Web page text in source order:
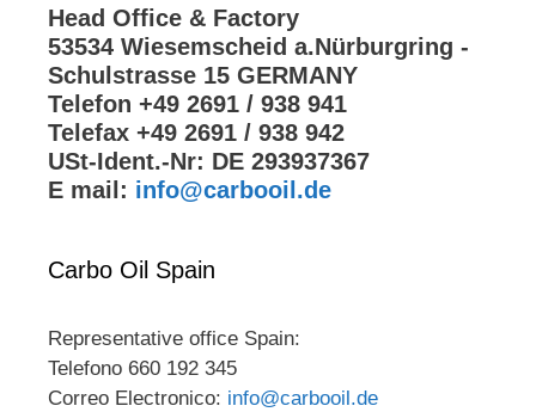
Head Office & Factory
53534 Wiesemscheid a.Nürburgring -
Schulstrasse 15 GERMANY
Telefon +49 2691 / 938 941
Telefax +49 2691 / 938 942
USt-Ident.-Nr: DE 293937367
E mail: info@carbooil.de
Carbo Oil Spain
Representative office Spain:
Telefono 660 192 345
Correo Electronico: info@carbooil.de